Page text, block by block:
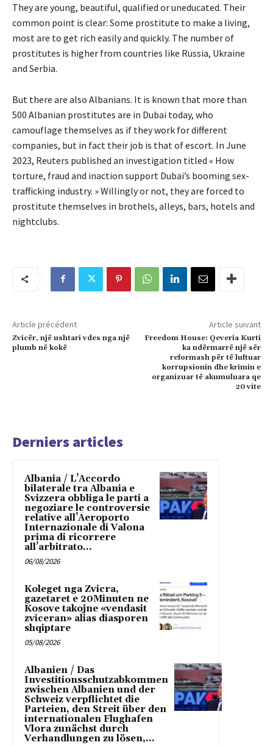
They are young, beautiful, qualified or uneducated. Their
common point is clear: Some prostitute to make a living,
most are to get rich easily and quickly. The number of
prostitutes is higher from countries like Russia, Ukraine
and Serbia.
But there are also Albanians. It is known that more than
500 Albanian prostitutes are in Dubai today, who
camouflage themselves as if they work for different
companies, but in fact their job is that of escort. In June
2023, Reuters published an investigation titled « How
torture, fraud and inaction support Dubai’s booming sex-
trafficking industry. » Willingly or not, they are forced to
prostitute themselves in brothels, alleys, bars, hotels and
nightclubs.
Article précédent
Zvicër, një ushtari vdes nga një
plumb në kokë
Article suivant
Freedom House: Qeveria Kurti
ka ndërmarrë një sër
reformash për të luftuar
korrupsionin dhe krimin e
organizuar të akumuluara qe
20 vite
Derniers articles
Albania / L’Accordo
bilaterale tra Albania e
Svizzera obbliga le parti a
negoziare le controversie
relative all’Aeroporto
Internazionale di Valona
prima di ricorrere
all’arbitrato...
06/08/2026
Koleget nga Zvicra,
gazetaret e 20Minuten ne
Kosove takojne «vendasit
zviceran» alias diasporen
shqiptare
05/08/2026
Albanien / Das
Investitionsschutzabkommen
zwischen Albanien und der
Schweiz verpflichtet die
Parteien, den Streit über den
internationalen Flughafen
Vlora zunächst durch
Verhandlungen zu lösen,...